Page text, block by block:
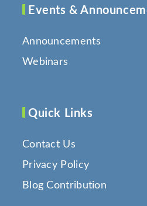
Events &
Announcements
Webinars
Quick Links
Contact Us
Privacy Policy
Blog Contribution